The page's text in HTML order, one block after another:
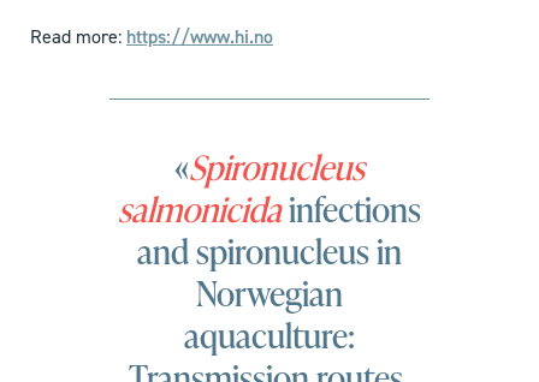
Read more: https://www.hi.no
«Spironucleus
salmonicidainfections
and spironucleus in
Norwegian
aquaculture: